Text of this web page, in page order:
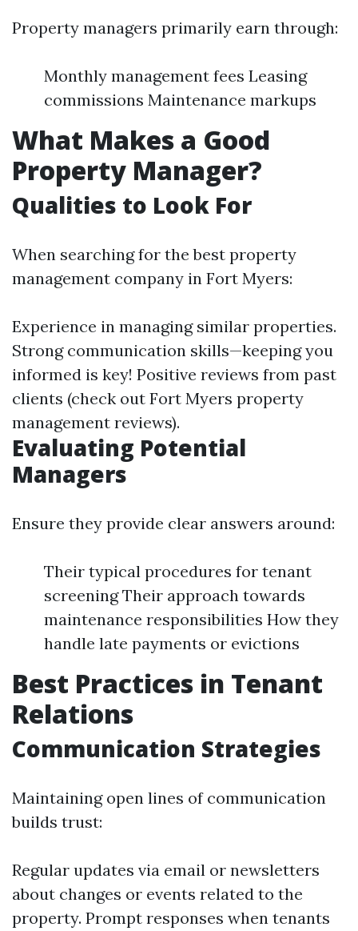
Property managers primarily earn through:
Monthly management fees Leasing
commissions Maintenance markups
What Makes a Good
Property Manager?
Qualities to Look For
When searching for the best property
management company in Fort Myers:
Experience in managing similar properties.
Strong communication skills—keeping you
informed is key! Positive reviews from past
clients (check out Fort Myers property
management reviews).
Evaluating Potential
Managers
Ensure they provide clear answers around:
Their typical procedures for tenant
screening Their approach towards
maintenance responsibilities How they
handle late payments or evictions
Best Practices in Tenant
Relations
Communication Strategies
Maintaining open lines of communication
builds trust:
Regular updates via email or newsletters
about changes or events related to the
property. Prompt responses when tenants